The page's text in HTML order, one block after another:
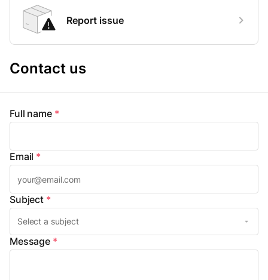
Report issue
Contact us
Full name *
Email *
Subject *
Message *